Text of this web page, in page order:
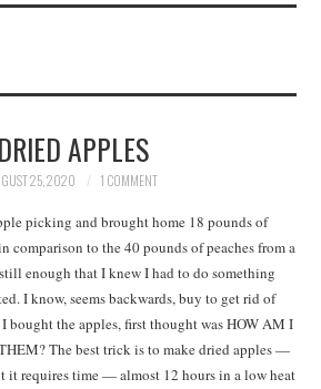
DRIED APPLES
25, 2020 1 COMMENT
picking and brought home 18 pounds of
comparison to the 40 pounds of peaches from a
enough that I knew I had to do something
I know, seems backwards, buy to get rid of
bought the apples, first thought was HOW AM I
The best trick is to make dried apples —
it requires time — almost 12 hours in a low heat